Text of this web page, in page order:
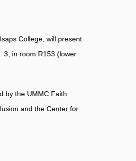
College, will present
3, in room R153 (lower
by the UMMC Faith
and the Center for